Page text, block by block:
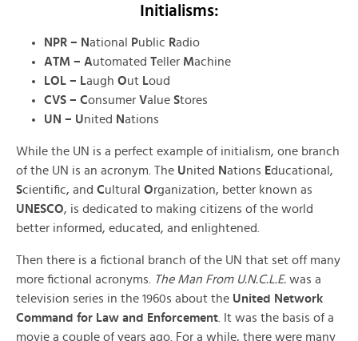
Initialisms:
NPR – National Public Radio
ATM – Automated Teller Machine
LOL – Laugh Out Loud
CVS – Consumer Value Stores
UN – United Nations
While the UN is a perfect example of initialism, one branch
of the UN is an acronym. The United Nations Educational,
Scientific, and Cultural Organization, better known as
UNESCO, is dedicated to making citizens of the world
better informed, educated, and enlightened.
Then there is a fictional branch of the UN that set off many
more fictional acronyms.
The Man From U.N.C.L.E. was a
television series in the 1960s about the United Network
Command for Law and Enforcement . It was the basis of a
movie a couple of years ago. For a while, there were many